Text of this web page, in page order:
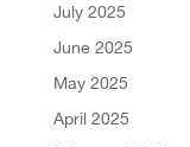
July 2025
June 2025
May 2025
April 2025